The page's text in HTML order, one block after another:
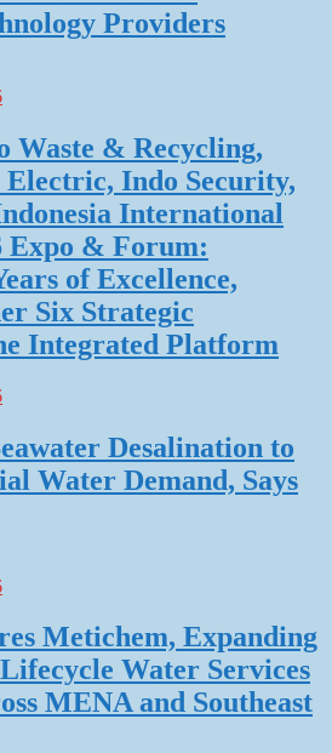
Providers
Waste & Recycling,
Indo Security,
International
Expo & Forum:
of Excellence,
Six Strategic
Integrated Platform
Desalination to
Water Demand, Says
Metichem, Expanding
Water Services
MENA and Southeast